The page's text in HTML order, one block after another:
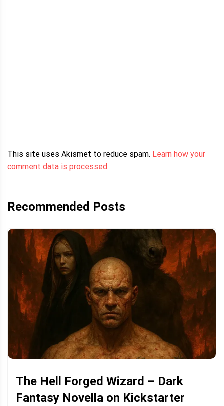
This site uses Akismet to reduce spam. Learn how your
comment data is processed.
Recommended Posts
The Hell Forged Wizard – Dark
Fantasy Novella on Kickstarter